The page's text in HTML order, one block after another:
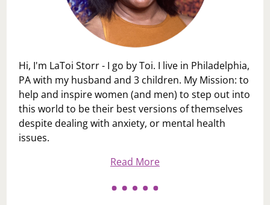
Hi, I'm LaToi Storr - I go by Toi. I live in Philadelphia,
PA with my husband and 3 children. My Mission: to
help and inspire women (and men) to step out into
this world to be their best versions of themselves
despite dealing with anxiety, or mental health
issues.
Read More